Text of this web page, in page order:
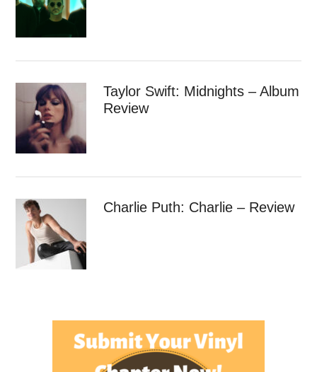
Taylor Swift: Midnights – Album
Review
Charlie Puth: Charlie – Review